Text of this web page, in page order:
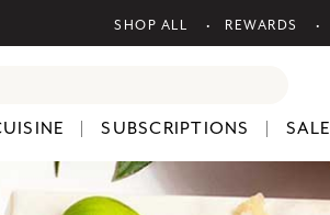
SHOP ALL REWARDS
SUBSCRIPTIONS SALE